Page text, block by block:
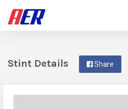
Share
Stint Details